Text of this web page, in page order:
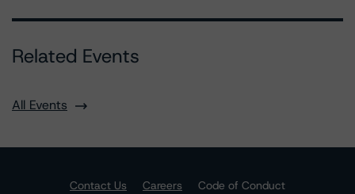
Related Events
All Events
Contact Us Careers
Code of Conduct